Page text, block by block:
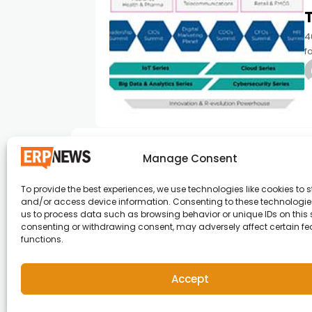
Manage Consent
To provide the best experiences, we use technologies like cookies to
and/or access device information. Consenting to these
us to process data such as browsing behavior or unique IDs on this
consenting or withdrawing consent, may adversely affect certain
functions.
Accept
ERP News , Articles and Success Stories from
around the world.